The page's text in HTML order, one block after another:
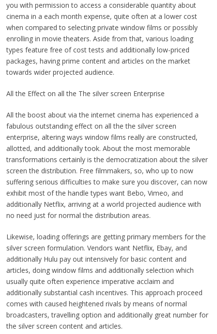
you with permission to access a considerable quantity about
cinema in a each month expense, quite often at a lower cost
when compared to selecting private window films or possibly
enrolling in movie theaters. Aside from that, various loading
types feature free of cost tests and additionally low-priced
packages, having prime content and articles on the market
towards wider projected audience.
All the Effect on all the The silver screen Enterprise
All the boost about via the internet cinema has experienced a
fabulous outstanding effect on all the the silver screen
enterprise, altering ways window films really are constructed,
allotted, and additionally took. About the most memorable
transformations certainly is the democratization about the silver
screen the distribution. Free filmmakers, so, who up to now
suffering serious difficulties to make sure you discover, can now
exhibit most of the handle types want Bebo, Vimeo, and
additionally Netflix, arriving at a world projected audience with
no need just for normal the distribution areas.
Likewise, loading offerings are getting primary members for the
silver screen formulation. Vendors want Netflix, Ebay, and
additionally Hulu pay out intensively for basic content and
articles, doing window films and additionally selection which
usually quite often experience imperative acclaim and
additionally substantial cash incentives. This approach proceed
comes with caused heightened rivals by means of normal
broadcasters, travelling option and additionally great number for
the silver screen content and articles.